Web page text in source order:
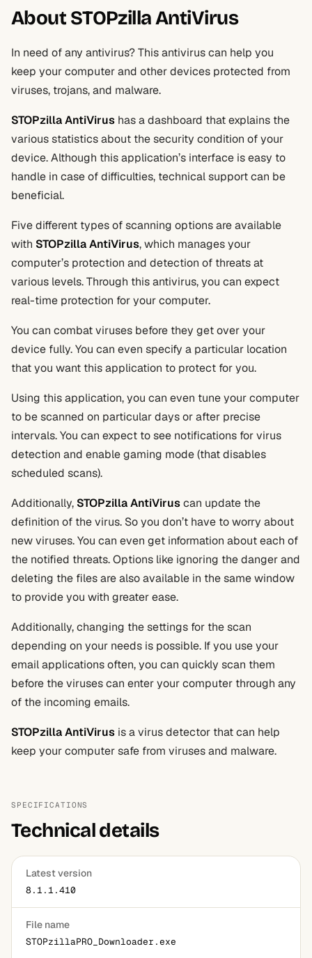
About STOPzilla AntiVirus
In need of any antivirus? This antivirus can help you
keep your computer and other devices protected from
viruses, trojans, and malware.
STOPzilla AntiVirus has a dashboard that explains the
various statistics about the security condition of your
device. Although this application’s interface is easy to
handle in case of difficulties, technical support can be
beneficial.
Five different types of scanning options are available
with STOPzilla AntiVirus, which manages your
computer’s protection and detection of threats at
various levels. Through this antivirus, you can expect
real-time protection for your computer.
You can combat viruses before they get over your
device fully. You can even specify a particular location
that you want this application to protect for you.
Using this application, you can even tune your computer
to be scanned on particular days or after precise
intervals. You can expect to see notifications for virus
detection and enable gaming mode (that disables
scheduled scans).
Additionally, STOPzilla AntiViruscan update the
definition of the virus. So you don’t have to worry about
new viruses. You can even get information about each of
the notified threats. Options like ignoring the danger and
deleting the files are also available in the same window
to provide you with greater ease.
Additionally, changing the settings for the scan
depending on your needs is possible. If you use your
email applications often, you can quickly scan them
before the viruses can enter your computer through any
of the incoming emails.
STOPzilla AntiVirus is a virus detector that can help
keep your computer safe from viruses and malware.
SPECIFICATIONS
Technical details
Latest version
8.1.1.410
File name
STOPzillaPRO_Downloader.exe